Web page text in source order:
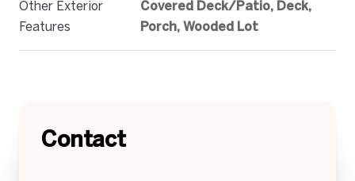
Other Exterior
Features
Covered Deck/Patio, Deck,
Porch, Wooded Lot
Contact